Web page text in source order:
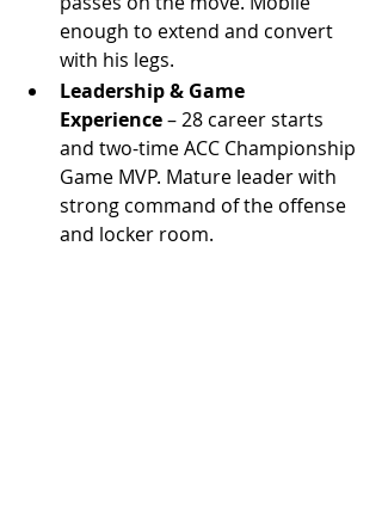
enough to extend and convert
with his legs.
Leadership & Game
Experience – 28 career starts
and two-time ACC Championship
Game MVP. Mature leader with
strong command of the offense
and locker room.